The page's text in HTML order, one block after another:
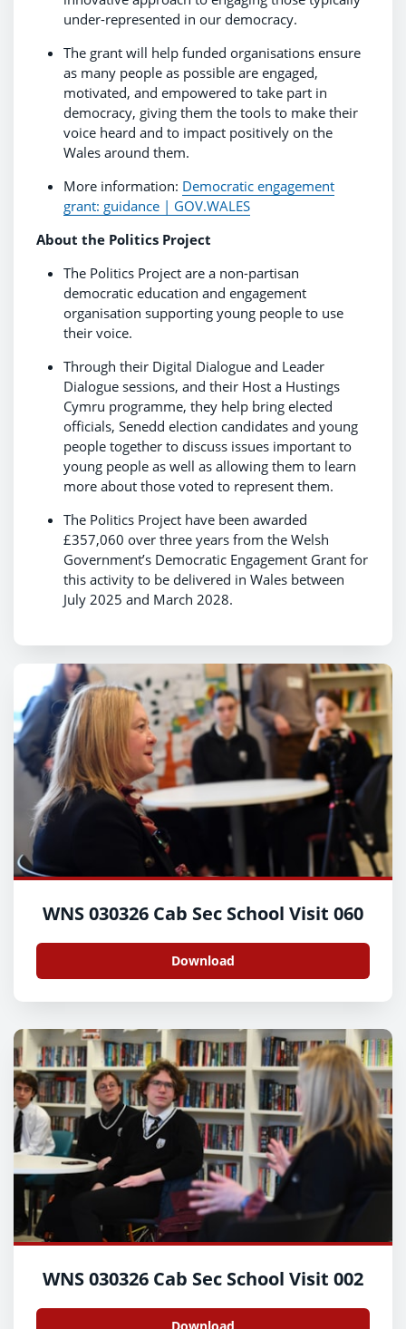
under-represented in our democracy.
The grant will help funded organisations ensure
as many people as possible are engaged,
motivated, and empowered to take part in
democracy, giving them the tools to make their
voice heard and to impact positively on the
Wales around them.
More information: Democratic engagement
grant: guidance | GOV.WALES
About the Politics Project
The Politics Project are a non-partisan
democratic education and engagement
organisation supporting young people to use
their voice.
Through their Digital Dialogue and Leader
Dialogue sessions, and their Host a Hustings
Cymru programme, they help bring elected
officials, Senedd election candidates and young
people together to discuss issues important to
young people as well as allowing them to learn
more about those voted to represent them.
The Politics Project have been awarded
£357,060 over three years from the Welsh
Government’s Democratic Engagement Grant for
this activity to be delivered in Wales between
July 2025 and March 2028.
WNS 030326 Cab Sec School Visit 060
Download
WNS 030326 Cab Sec School Visit 002